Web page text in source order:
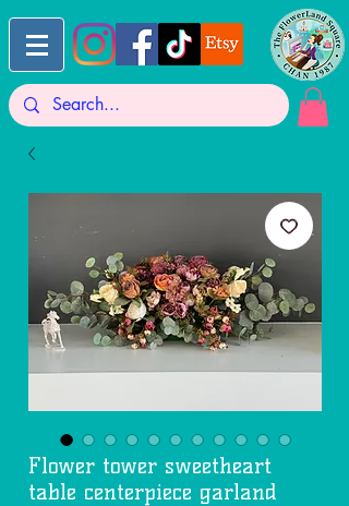
Flower tower sweetheart
table centerpiece garland